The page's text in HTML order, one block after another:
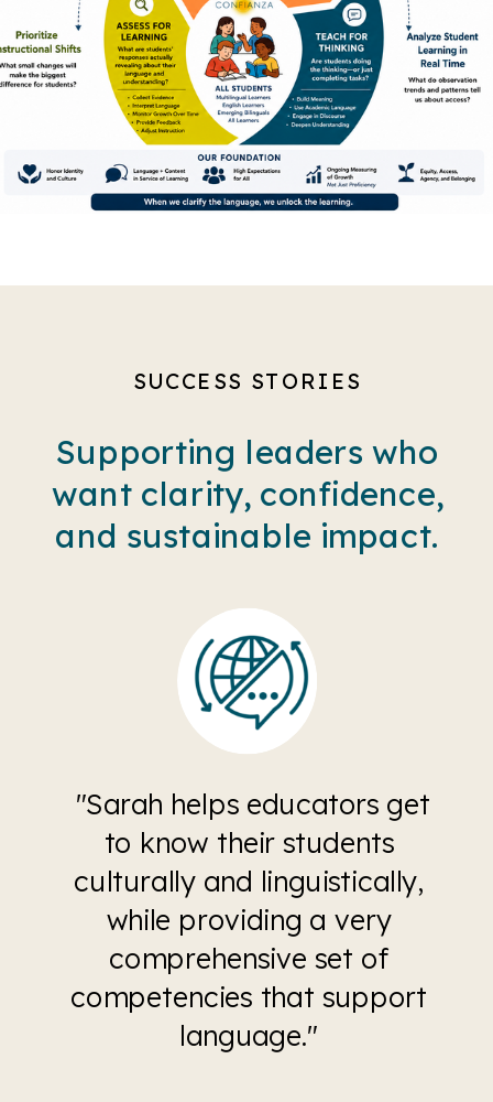
SUCCESS STORIES
Supporting leaders who
want clarity, confidence,
and sustainable impact.
"Sarah helps educators get
to know their students
culturally and linguistically,
while providing a very
comprehensive set of
competencies that support
language."